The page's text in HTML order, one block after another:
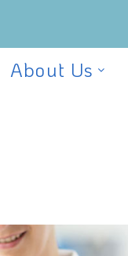
About Us